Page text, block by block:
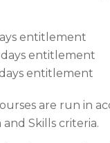
entitlement
days entitlement
days entitlement
are run in
Skills criteria.